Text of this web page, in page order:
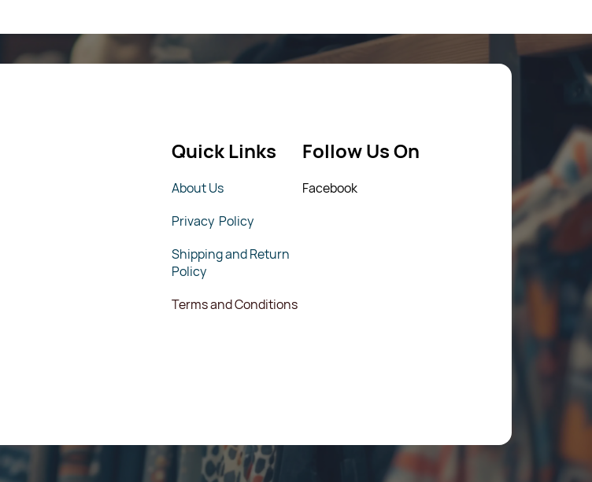
Quick Links
About Us
Privacy Policy
Shipping and Return
Policy
Terms and Conditions
Follow Us On
Facebook